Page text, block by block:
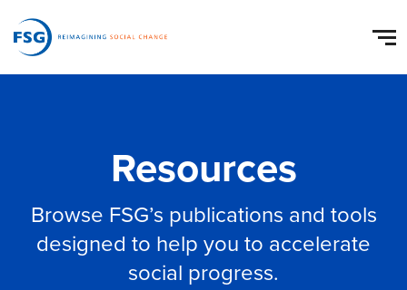
Resources
Browse FSG’s publications and tools
designed to help you to accelerate
social progress.